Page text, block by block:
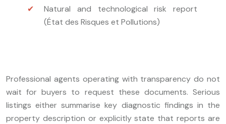
Natural and technological risk report
(État des Risques et Pollutions)
Professional agents operating with transparency do not
wait for buyers to request these documents. Serious
listings either summarise key diagnostic findings in the
property description or explicitly state that reports are